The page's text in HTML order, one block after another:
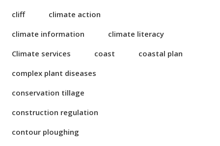
cliff
climate action
climate information
climate literacy
Climate services
coast
coastal plan
complex plant diseases
conservation tillage
construction regulation
contour ploughing